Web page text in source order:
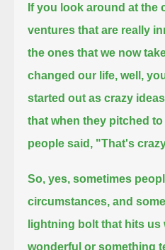
If you look around at the
ventures that are really
the ones that we now
changed our life, well,
started out as crazy
that when they pitched
people said, "That's
So, yes, sometimes
circumstances, and
lightning bolt that hits us
wonderful or something